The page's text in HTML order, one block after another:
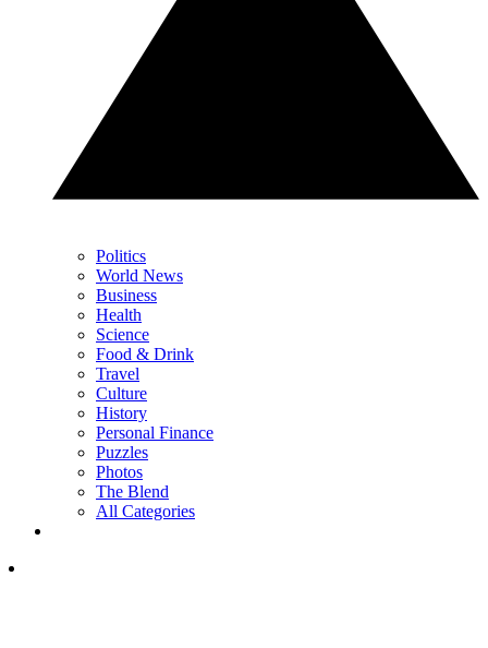
Politics
World News
Business
Health
Science
Food & Drink
Travel
Culture
History
Personal Finance
Puzzles
Photos
The Blend
All Categories